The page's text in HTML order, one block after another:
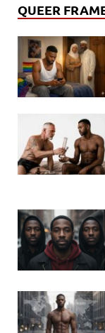
QUEER